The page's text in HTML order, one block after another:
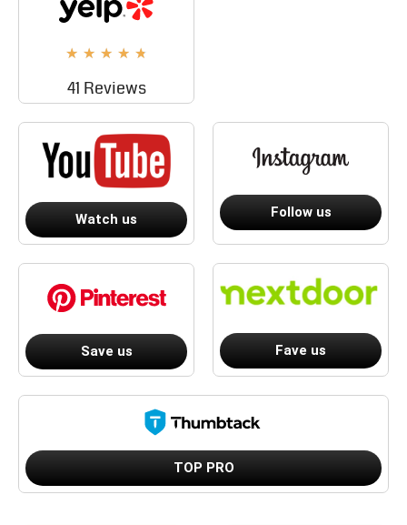
★ ★ ★ ★ ★
41 Reviews
Watch us Follow us
Save us Fave us
TOP PRO